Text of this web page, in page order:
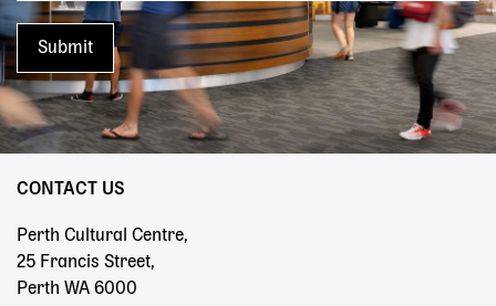
CONTACT US
Perth Cultural Centre,
25 Francis Street,
Perth WA 6000